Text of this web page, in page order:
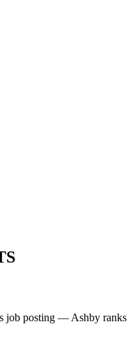
job posting — Ashby ranks